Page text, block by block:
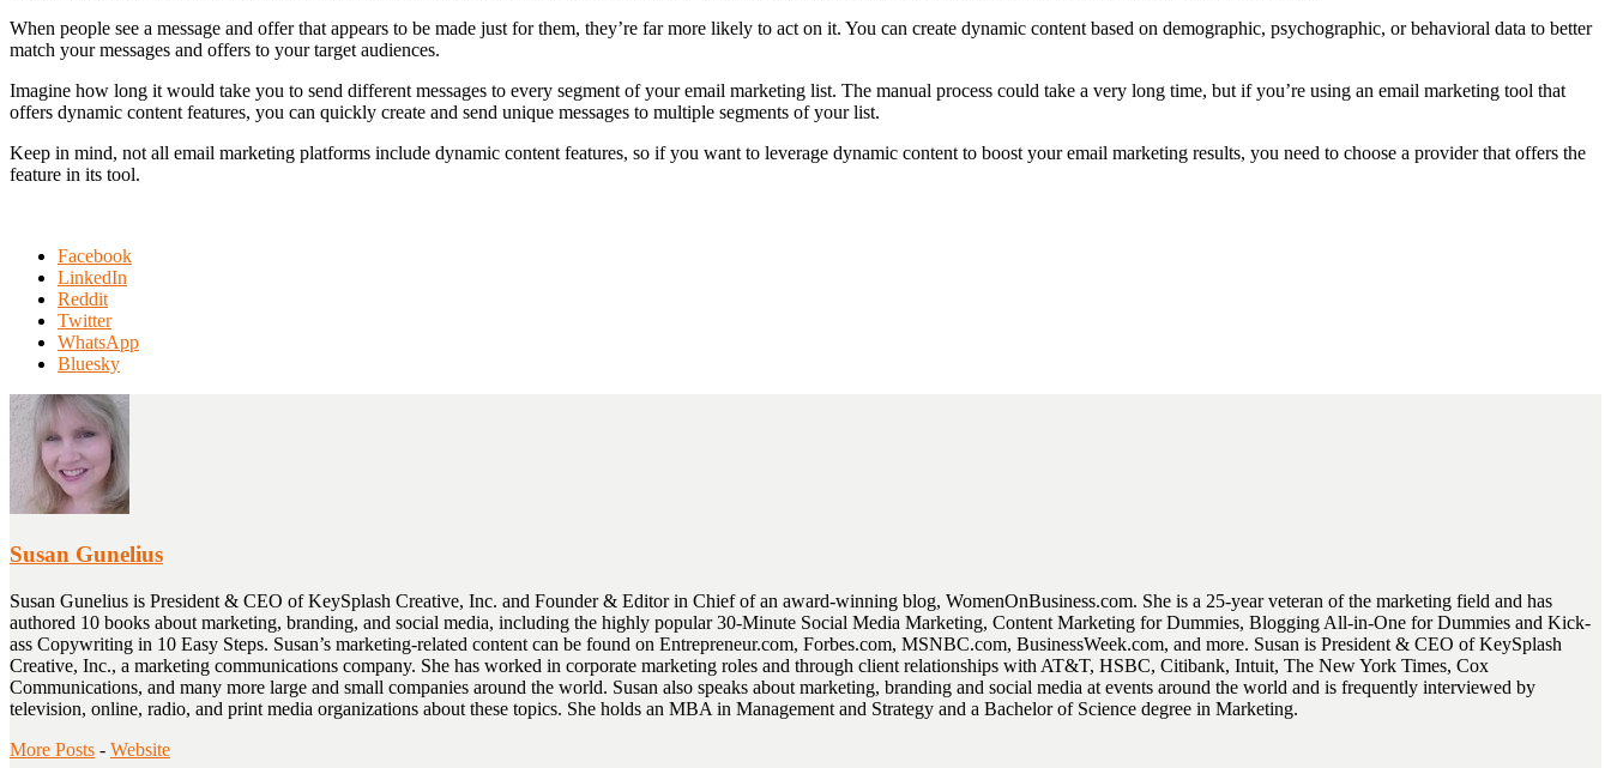
When people see a message and offer that appears to be made just for them, they’re far more likely to act on it. You can create dynamic content based on demographic, psychographic, or behavioral data to better
match your messages and offers to your target audiences.
Imagine how long it would take you to send different messages to every segment of your email marketing list. The manual process could take a very long time, but if you’re using an email marketing tool that
offers dynamic content features, you can quickly create and send unique messages to multiple segments of your list.
Keep in mind, not all email marketing platforms include dynamic content features, so if you want to leverage dynamic content to boost your email marketing results, you need to choose a provider that offers the
feature in its tool.
Share
post
"Using
Personalization
Content
Email
Marketing"
Facebook
LinkedIn
Reddit
Twitter
WhatsApp
Bluesky
Susan Gunelius
Susan Gunelius is President & CEO of KeySplash Creative, Inc. and Founder & Editor in Chief of an award-winning blog, WomenOnBusiness.com. She is a 25-year veteran of the marketing field and has
authored 10 books about marketing, branding, and social media, including the highly popular 30-Minute Social Media Marketing, Content Marketing for Dummies, Blogging All-in-One for Dummies and Kick-
ass Copywriting in 10 Easy Steps. Susan’s marketing-related content can be found on Entrepreneur.com, Forbes.com, MSNBC.com, BusinessWeek.com, and more. Susan is President & CEO of KeySplash
Creative, Inc., a marketing communications company. She has worked in corporate marketing roles and through client relationships with AT&T, HSBC, Citibank, Intuit, The New York Times, Cox
Communications, and many more large and small companies around the world. Susan also speaks about marketing, branding and social media at events around the world and is frequently interviewed by
television, online, radio, and print media organizations about these topics. She holds an MBA in Management and Strategy and a Bachelor of Science degree in Marketing.
More Posts - Website